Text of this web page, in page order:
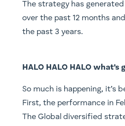
The strategy has generated
over the past 12 months
the past 3 years.
HALO HALO HALO what’s
So much is happening, it’s
First, the performance in
The Global diversified